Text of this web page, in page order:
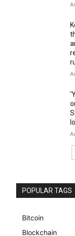
POPULAR TAGS
Bitcoin
Blockchain